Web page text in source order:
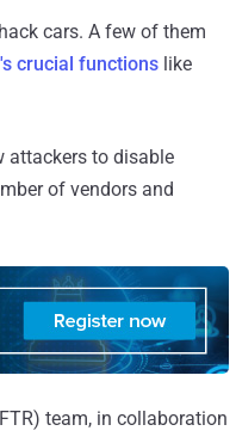
cars. A few of them
crucial functions like
attackers to disable
of vendors and
team, in collaboration